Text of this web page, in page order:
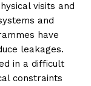
visits and
and
have
leakages.
in a difficult
constraints